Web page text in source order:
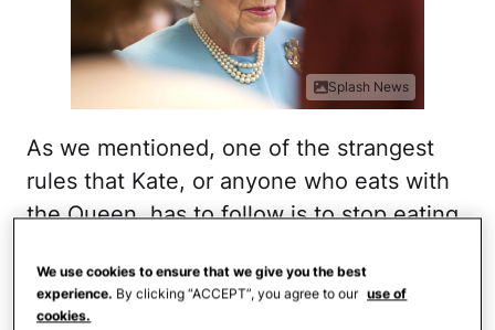
Splash News
As we mentioned, one of the strangest
rules that Kate, or anyone who eats with
the Queen, has to follow is to stop eating
her meal. Talk about power!
We use cookies to ensure that we give you the best
experience. By clicking “ACCEPT”, you agree to our use of
cookies.